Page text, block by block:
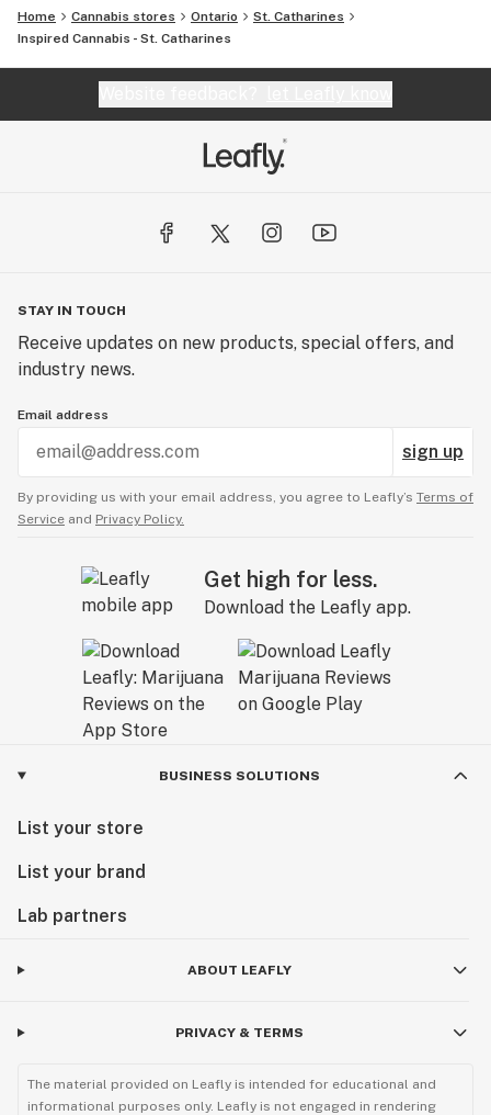
Home Cannabis stores Ontario
St. Catharines
Inspired Cannabis - St. Catharines
STAY IN TOUCH
Receive updates on new products, special offers, and
industry news.
Email address
sign up
By providing us with your email address, you agree to Leafly’s Terms of
Service and Privacy Policy.
Get high for less.
Download the Leafly app.
BUSINESS SOLUTIONS
List your store
List your brand
Lab partners
ABOUT LEAFLY
PRIVACY & TERMS
The material provided on Leafly is intended for educational and
informational purposes only. Leafly is not engaged in rendering